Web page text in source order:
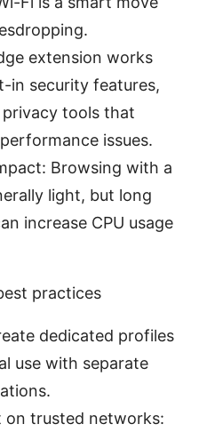
extension works
in security features,
tools that
issues.
Browsing with a
light, but long
increase CPU usage
practices
dedicated profiles
use with separate
on trusted networks: